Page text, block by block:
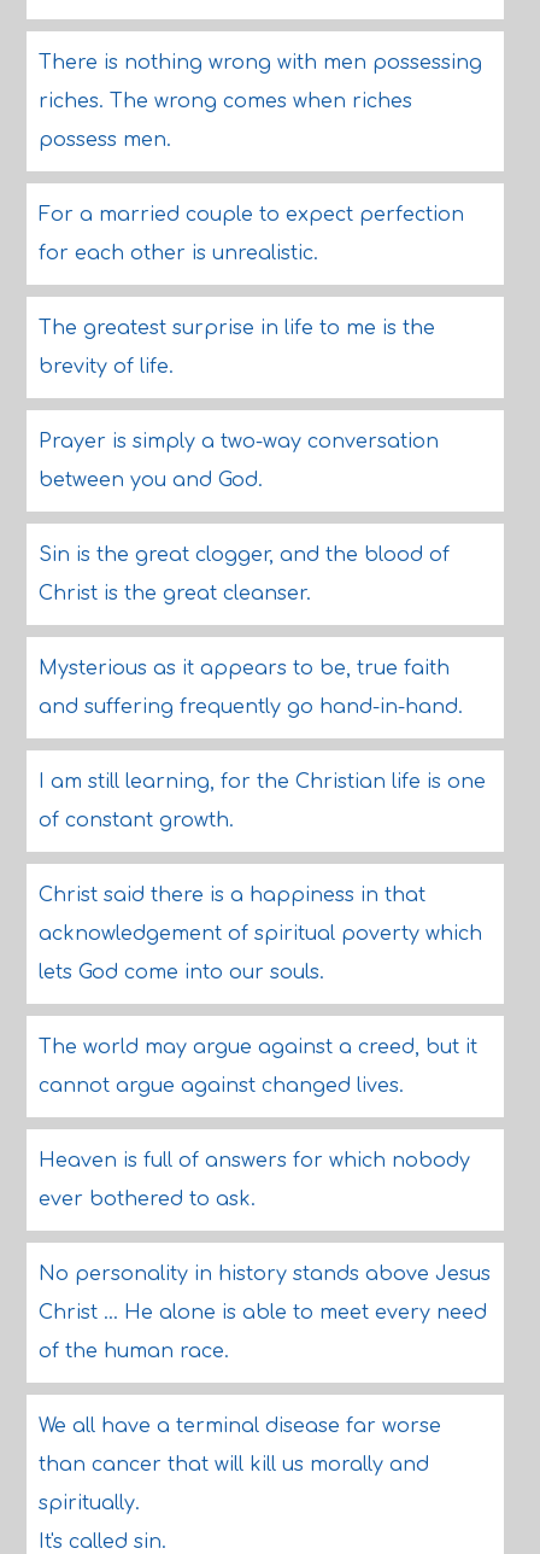
There is nothing wrong with men possessing
riches. The wrong comes when riches
possess men.
For a married couple to expect perfection
for each other is unrealistic.
The greatest surprise in life to me is the
brevity of life.
Prayer is simply a two-way conversation
between you and God.
Sin is the great clogger, and the blood of
Christ is the great cleanser.
Mysterious as it appears to be, true faith
and suffering frequently go hand-in-hand.
I am still learning, for the Christian life is one
of constant growth.
Christ said there is a happiness in that
acknowledgement of spiritual poverty which
lets God come into our souls.
The world may argue against a creed, but it
cannot argue against changed lives.
Heaven is full of answers for which nobody
ever bothered to ask.
No personality in history stands above Jesus
Christ ... He alone is able to meet every need
of the human race.
We all have a terminal disease far worse
than cancer that will kill us morally and
spiritually.
It's called sin.